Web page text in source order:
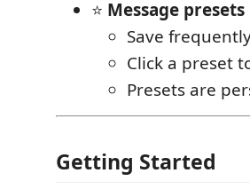
⭐ Message presets
Save
Click a preset
Presets are
Getting Started